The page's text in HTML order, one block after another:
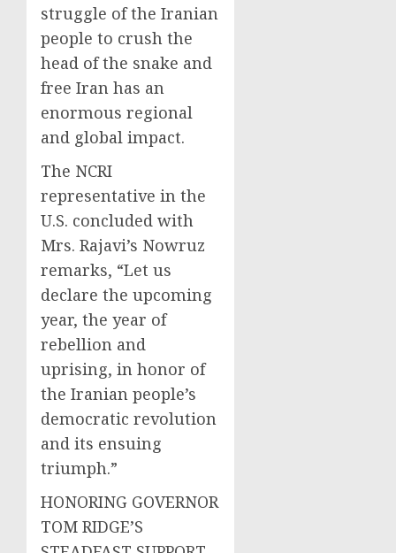
struggle of the Iranian
people to crush the
head of the snake and
free Iran has an
enormous regional
and global impact.
The NCRI
representative in the
U.S. concluded with
Mrs. Rajavi’s Nowruz
remarks, “Let us
declare the upcoming
year, the year of
rebellion and
uprising, in honor of
the Iranian people’s
democratic revolution
and its ensuing
triumph.”
HONORING GOVERNOR
TOM RIDGE’S